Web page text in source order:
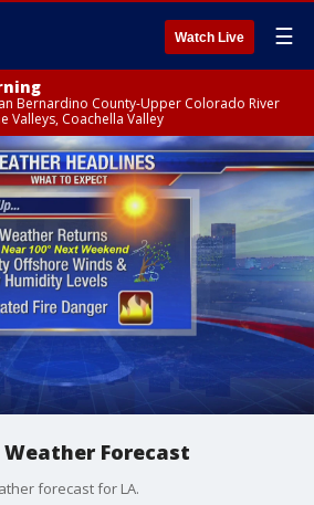
Watch Live ☰
Bernardino County-Upper Colorado River
Valleys, Coachella Valley
Forecast
forecast for LA.